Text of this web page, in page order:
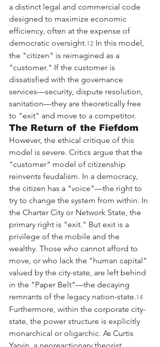
a distinct legal and commercial code
designed to maximize economic
efficiency, often at the expense of
democratic oversight.12 In this model,
the "citizen" is reimagined as a
"customer." If the customer is
dissatisfied with the governance
services—security, dispute resolution,
sanitation—they are theoretically free
to "exit" and move to a competitor.
The Return of the Fiefdom
However, the ethical critique of this
model is severe. Critics argue that the
"customer" model of citizenship
reinvents feudalism. In a democracy,
the citizen has a "voice"—the right to
try to change the system from within. In
the Charter City or Network State, the
primary right is "exit." But exit is a
privilege of the mobile and the
wealthy. Those who cannot afford to
move, or who lack the "human capital"
valued by the city-state, are left behind
in the "Paper Belt"—the decaying
remnants of the legacy nation-state.14
Furthermore, within the corporate city-
state, the power structure is explicitly
monarchical or oligarchic. As Curtis